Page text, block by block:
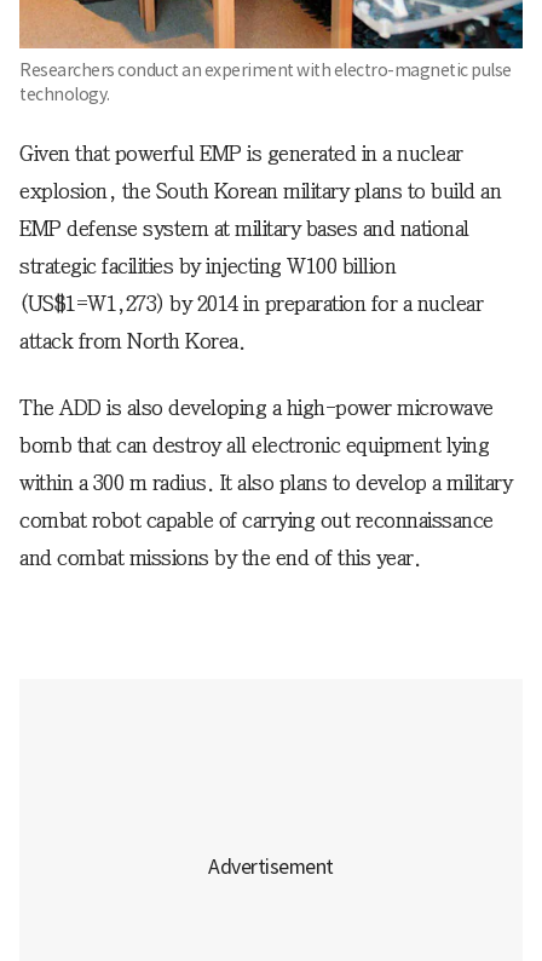
Researchers conduct an experiment with electro-magnetic pulse
technology.
Given that powerful EMP is generated in a nuclear
explosion, the South Korean military plans to build an
EMP defense system at military bases and national
strategic facilities by injecting W100 billion
(US$1=W1,273) by 2014 in preparation for a nuclear
attack from North Korea.
The ADD is also developing a high-power microwave
bomb that can destroy all electronic equipment lying
within a 300 m radius. It also plans to develop a military
combat robot capable of carrying out reconnaissance
and combat missions by the end of this year.